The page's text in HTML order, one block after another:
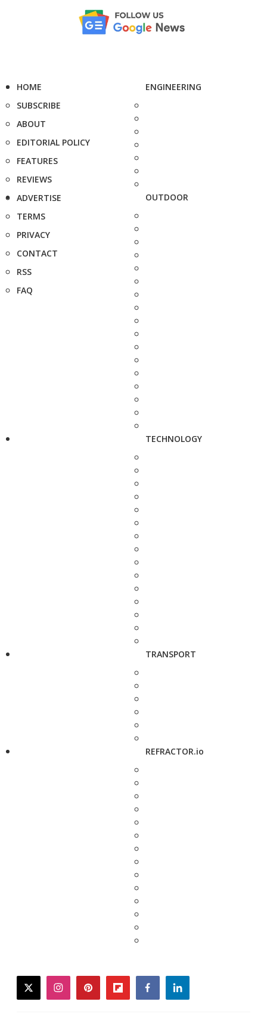
HOME
SUBSCRIBE
ABOUT
EDITORIAL POLICY
FEATURES
REVIEWS
ADVERTISE
TERMS
PRIVACY
CONTACT
RSS
FAQ
ENGINEERING
OUTDOOR
TECHNOLOGY
TRANSPORT
REFRACTOR.io
twitterinstagrampinterestflipboardfacebooklinkedin